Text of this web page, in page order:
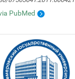
PubMed